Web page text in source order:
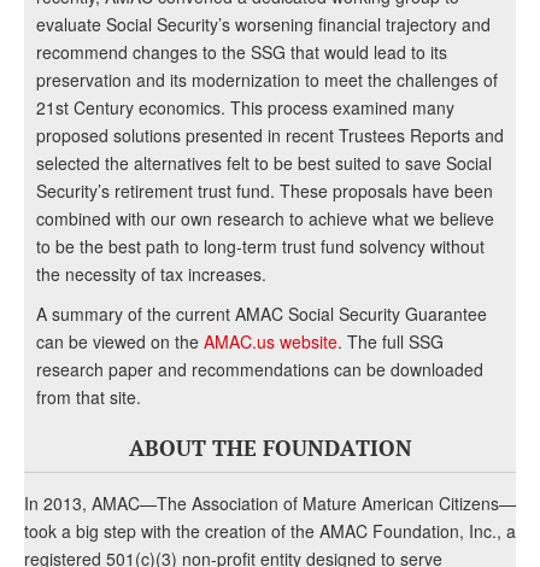
evaluate Social Security’s worsening financial trajectory and
recommend changes to the SSG that would lead to its
preservation and its modernization to meet the challenges of
21st Century economics. This process examined many
proposed solutions presented in recent Trustees Reports and
selected the alternatives felt to be best suited to save Social
Security’s retirement trust fund. These proposals have been
combined with our own research to achieve what we believe
to be the best path to long-term trust fund solvency without
the necessity of tax increases.
A summary of the current AMAC Social Security Guarantee
can be viewed on the AMAC.us website. The full SSG
research paper and recommendations can be downloaded
from that site.
ABOUT THE FOUNDATION
In 2013, AMAC—The Association of Mature American Citizens—
took a big step with the creation of the AMAC Foundation, Inc., a
registered 501(c)(3) non-profit entity designed to serve